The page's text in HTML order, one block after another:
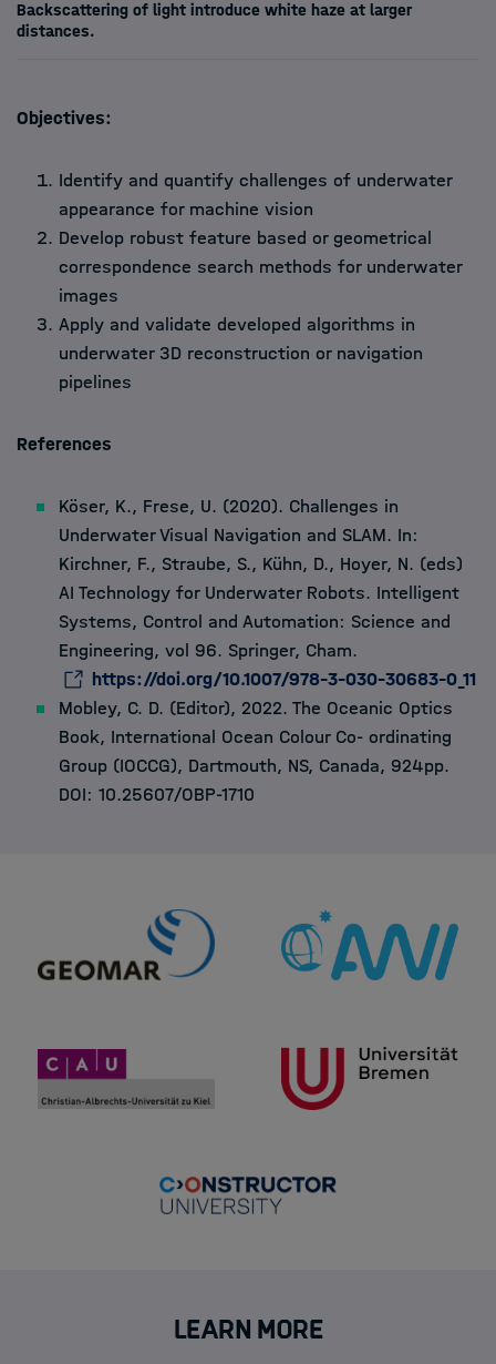
Backscattering of light introduce white haze at larger
distances.
Objectives:
Identify and quantify challenges of underwater
appearance for machine vision
Develop robust feature based or geometrical
correspondence search methods for underwater
images
Apply and validate developed algorithms in
underwater 3D reconstruction or navigation
pipelines
References
Köser, K., Frese, U. (2020). Challenges in
Underwater Visual Navigation and SLAM. In:
Kirchner, F., Straube, S., Kühn, D., Hoyer, N. (eds)
AI Technology for Underwater Robots. Intelligent
Systems, Control and Automation: Science and
Engineering, vol 96. Springer, Cham.
https://doi.org/10.1007/978-3-030-30683-0_11
Mobley, C. D. (Editor), 2022. The Oceanic Optics
Book, International Ocean Colour Co- ordinating
Group (IOCCG), Dartmouth, NS, Canada, 924pp.
DOI: 10.25607/OBP-1710
Learn more